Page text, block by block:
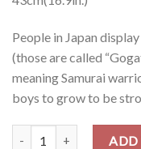
People in Japan
(those are called
meaning Samurai
boys to grow to be
ADD